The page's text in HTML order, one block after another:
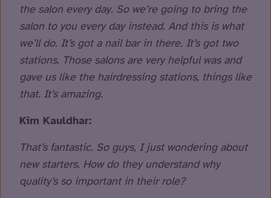
the salon every day. So we’re going to bring the
salon to you every day instead. And this is what
we’ll do. It’s got a nail bar in there. It’s got two
stations. Those salons are very helpful was and
gave us like the hairdressing stations, things like
that. It’s amazing.
Kim Kauldhar:
That’s fantastic. So guys, I just wondering about
new starters. How do they understand why
quality’s so important in their role?